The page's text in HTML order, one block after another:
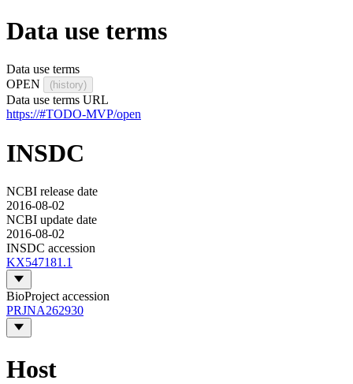
Data use terms
Data use terms
OPEN
(history)
Data use terms URL
https://#TODO-MVP/open
INSDC
NCBI release date
2016-08-02
NCBI update date
2016-08-02
INSDC accession
KX547181.1
BioProject accession
PRJNA262930
Host